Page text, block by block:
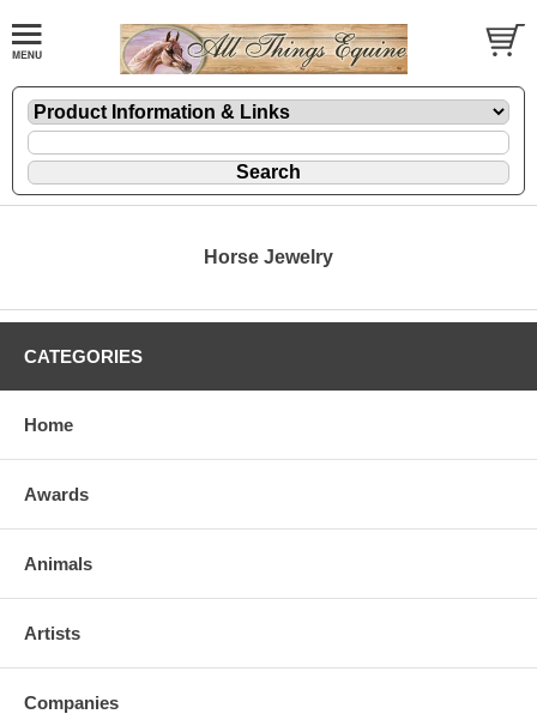
Horse Jewelry
CATEGORIES
Home
Awards
Animals
Artists
Companies